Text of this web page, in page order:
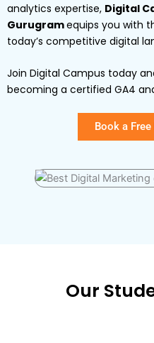
analytics expertise, Digital
Gurugramequips you with
today’s competitive digital
Join Digital Campus today
becoming a certified GA4
Book a
Our